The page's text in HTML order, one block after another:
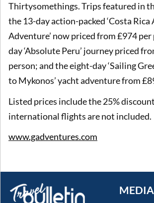
Thirtysomethings. Trips featured in
the 13-day action-packed ‘Costa Rica
Adventure’ now priced from £974
day ‘Absolute Peru’ journey priced
person; and the eight-day ‘Sailing
to Mykonos’ yacht adventure from
Listed prices include the 25%
international flights are not included.
www.gadventures.com